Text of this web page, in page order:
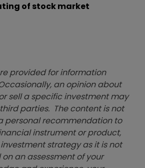
of stock market
provided for information
an opinion about
sell a specific investment may
parties. The content is not
personal recommendation to
instrument or product,
strategy as it is not
an assessment of your